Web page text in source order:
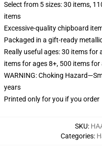
Select from 5 sizes: 30 items,
items
Excessive-quality chipboard
Packaged in a gift-ready
Really useful ages: 30 items for
items for ages 8+, 500 items
WARNING: Choking
years
Printed only for you if you order
SKU:
Categories: